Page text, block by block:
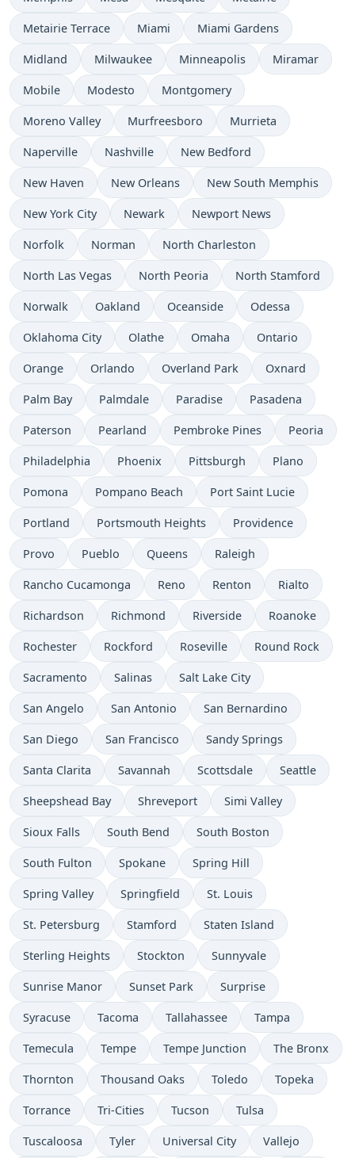
Metairie Terrace Miami Miami Gardens
Midland Milwaukee Minneapolis Miramar
Mobile Modesto Montgomery
Moreno Valley Murfreesboro Murrieta
Naperville Nashville New Bedford
New Haven New Orleans New South Memphis
New York City Newark Newport News
Norfolk Norman North Charleston
North Las Vegas North Peoria North Stamford
Norwalk Oakland Oceanside Odessa
Oklahoma City Olathe Omaha Ontario
Orange Orlando Overland Park Oxnard
Palm Bay Palmdale Paradise Pasadena
Paterson Pearland Pembroke Pines Peoria
Philadelphia Phoenix Pittsburgh Plano
Pomona Pompano Beach Port Saint Lucie
Portland Portsmouth Heights Providence
Provo Pueblo Queens Raleigh
Rancho Cucamonga Reno Renton Rialto
Richardson Richmond Riverside Roanoke
Rochester Rockford Roseville Round Rock
Sacramento Salinas Salt Lake City
San Angelo San Antonio San Bernardino
San Diego San Francisco Sandy Springs
Santa Clarita Savannah Scottsdale Seattle
Sheepshead Bay Shreveport Simi Valley
Sioux Falls South Bend South Boston
South Fulton Spokane Spring Hill
Spring Valley Springfield St. Louis
St. Petersburg Stamford Staten Island
Sterling Heights Stockton Sunnyvale
Sunrise Manor Sunset Park Surprise
Syracuse Tacoma Tallahassee Tampa
Temecula Tempe Tempe Junction The Bronx
Thornton Thousand Oaks Toledo Topeka
Torrance Tri-Cities Tucson Tulsa
Tuscaloosa Tyler Universal City Vallejo